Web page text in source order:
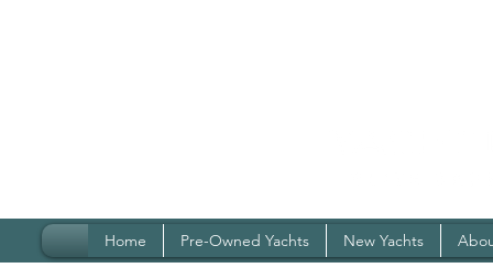
Home Pre-Owned Yachts New Yachts